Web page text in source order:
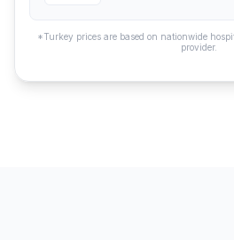
*Turkey prices are based on nationwide
provider.